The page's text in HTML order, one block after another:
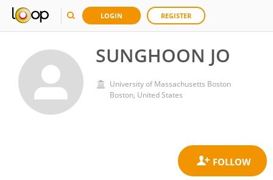
LOGIN REGISTER
SUNGHOON JO
University of Massachusetts Boston
Boston, United States